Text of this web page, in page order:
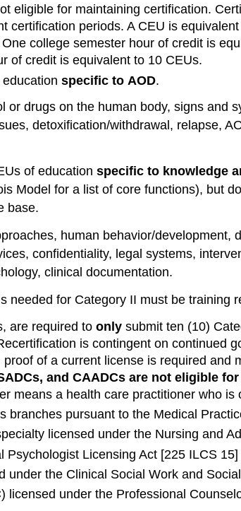
eligible for maintaining certification.
certification periods. A CEU is
college semester hour of credit is
of credit is equivalent to 10 CEUs.
educationspecific to AOD.
or drugs on the human body, signs and
detoxification/withdrawal, relapse,
of educationspecific to knowledge
Model for a list of core functions), but
base.
human behavior/
confidentiality, legal systems,
clinical documentation.
needed for Category II must be training
are required toonlysubmit ten (10)
is contingent on continued
of a current license is required
and CAADCs are not eligible
means a health care practitioner who is
branches pursuant to the Medical
licensed under the Nursing and
Licensing Act [225 ILCS 15]
the Clinical Social Work and
licensed under the Professional